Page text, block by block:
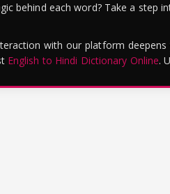
behind each word? Take a step
with our platform
English to Hindi Dictionary Online.